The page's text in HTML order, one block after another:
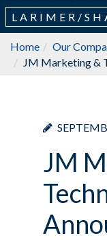
LARIMER/
Home Our
JM Marketing &
JM